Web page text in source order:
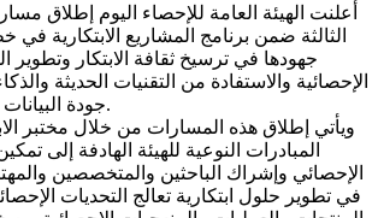
أعلنت الهيئة العامة للإحصاء اليوم إطلاق
الثالثة ضمن برنامج المشاريع الابتكارية
جهودها في ترسيخ ثقافة الابتكار وتطوير
الإحصائية والاستفادة من التقنيات الحديثة
جودة البيانات ودعم صناعة القرار.
ويأتي إطلاق هذه المسارات من خلال مختبر
المبادرات النوعية للهيئة الهادفة إلى
الإحصائي وإشراك الباحثين والمتخصصين
في تطوير حلول ابتكارية تعالج التحديات